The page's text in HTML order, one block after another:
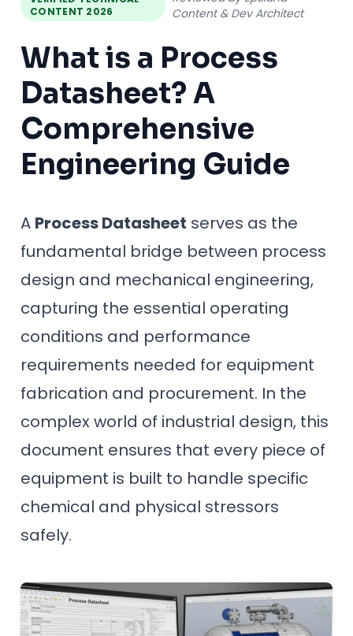
CONTENT 2026
Content & Dev Architect
What is a Process
Datasheet? A
Comprehensive
Engineering Guide
A Process Datasheet serves as the
fundamental bridge between process
design and mechanical engineering,
capturing the essential operating
conditions and performance
requirements needed for equipment
fabrication and procurement. In the
complex world of industrial design, this
document ensures that every piece of
equipment is built to handle specific
chemical and physical stressors
safely.